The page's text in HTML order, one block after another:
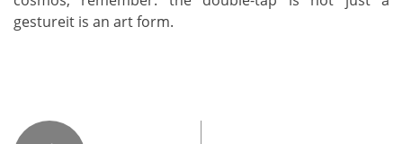
gestureit is an art form.